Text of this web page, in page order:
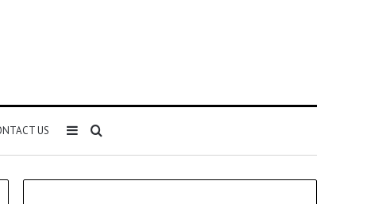
US Search
for
Sidebar